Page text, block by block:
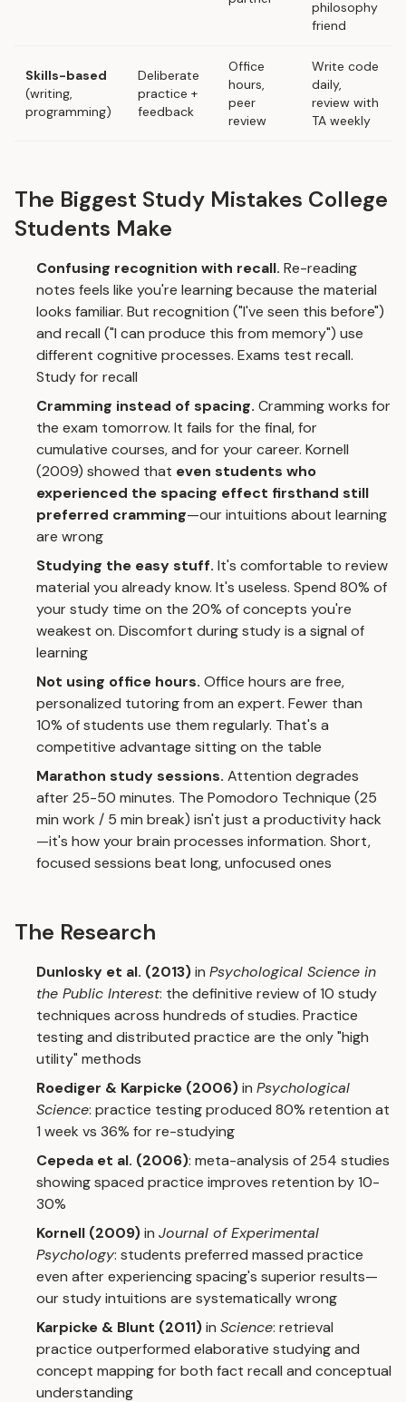
philosophy
friend
Skills-based
(writing,
programming)
Deliberate
practice +
feedback
Office
hours,
peer
review
Write code
daily,
review with
TA weekly
The Biggest Study Mistakes College
Students Make
Confusing recognition with recall. Re-reading
notes feels like you're learning because the material
looks familiar. But recognition ("I've seen this before")
and recall ("I can produce this from memory") use
different cognitive processes. Exams test recall.
Study for recall
Cramming instead of spacing. Cramming works for
the exam tomorrow. It fails for the final, for
cumulative courses, and for your career. Kornell
(2009) showed that even students who
experienced the spacing effect firsthand still
preferred cramming—our intuitions about learning
are wrong
Studying the easy stuff. It's comfortable to review
material you already know. It's useless. Spend 80% of
your study time on the 20% of concepts you're
weakest on. Discomfort during study is a signal of
learning
Not using office hours. Office hours are free,
personalized tutoring from an expert. Fewer than
10% of students use them regularly. That's a
competitive advantage sitting on the table
Marathon study sessions. Attention degrades
after 25-50 minutes. The Pomodoro Technique (25
min work / 5 min break) isn't just a productivity hack
—it's how your brain processes information. Short,
focused sessions beat long, unfocused ones
The Research
Dunlosky et al. (2013)in Psychological Science in
the Public Interest: the definitive review of 10 study
techniques across hundreds of studies. Practice
testing and distributed practice are the only "high
utility" methods
Roediger & Karpicke (2006)in Psychological
Science: practice testing produced 80% retention at
1 week vs 36% for re-studying
Cepeda et al. (2006): meta-analysis of 254 studies
showing spaced practice improves retention by 10-
30%
Kornell (2009)in Journal of Experimental
Psychology: students preferred massed practice
even after experiencing spacing's superior results—
our study intuitions are systematically wrong
Karpicke & Blunt (2011)in Science: retrieval
practice outperformed elaborative studying and
concept mapping for both fact recall and conceptual
understanding